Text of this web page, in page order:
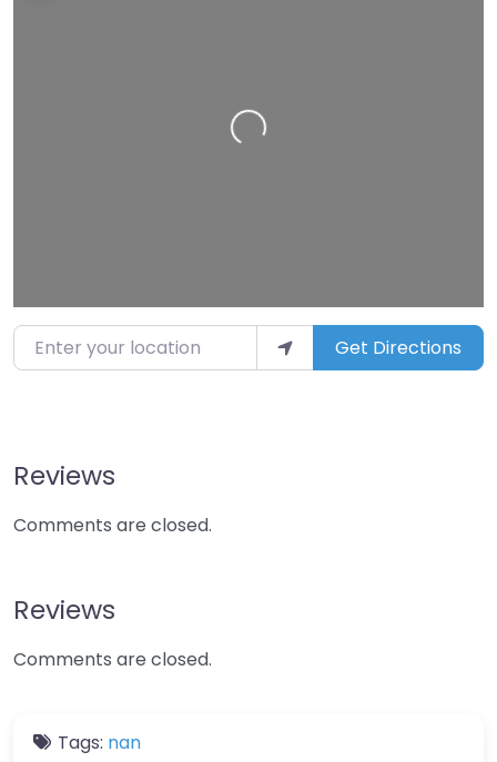
Loading…
Enter your location Get Directions
Reviews
Comments are closed.
Reviews
Comments are closed.
Tags: nan